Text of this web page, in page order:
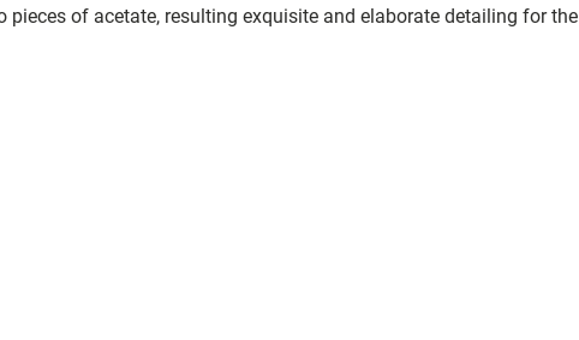
pieces of acetate, resulting exquisite and elaborate detailing for the